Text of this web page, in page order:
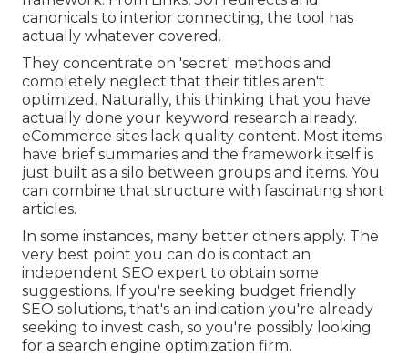
canonicals to interior connecting, the tool has
actually whatever covered.
They concentrate on 'secret' methods and
completely neglect that their titles aren't
optimized. Naturally, this thinking that you have
actually done your keyword research already.
eCommerce sites lack quality content. Most items
have brief summaries and the framework itself is
just built as a silo between groups and items. You
can combine that structure with fascinating short
articles.
In some instances, many better others apply. The
very best point you can do is contact an
independent SEO expert to obtain some
suggestions. If you're seeking budget friendly
SEO solutions, that's an indication you're already
seeking to invest cash, so you're possibly looking
for a search engine optimization firm.